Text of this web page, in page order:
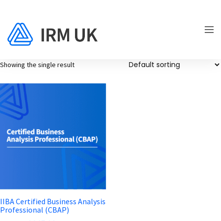
Showing the single result
IIBA Certified Business Analysis
Professional (CBAP)